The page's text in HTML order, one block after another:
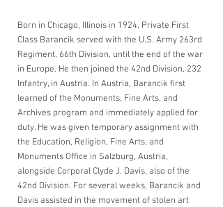
Born in Chicago, Illinois in 1924, Private First
Class Barancik served with the U.S. Army 263rd
Regiment, 66th Division, until the end of the war
in Europe. He then joined the 42nd Division, 232
Infantry, in Austria. In Austria, Barancik first
learned of the Monuments, Fine Arts, and
Archives program and immediately applied for
duty. He was given temporary assignment with
the Education, Religion, Fine Arts, and
Monuments Office in Salzburg, Austria,
alongside Corporal Clyde J. Davis, also of the
42nd Division. For several weeks, Barancik and
Davis assisted in the movement of stolen art